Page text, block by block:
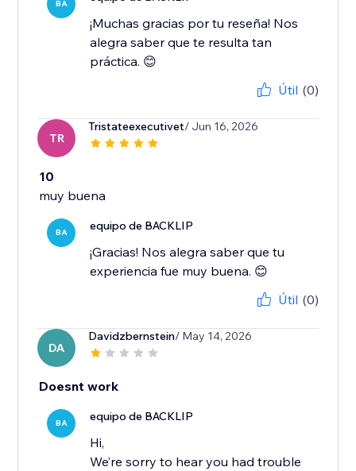
BA
¡Muchas gracias por tu reseña! Nos
alegra saber que te resulta tan
práctica. 😊
Útil (0)
TR
Tristateexecutivet/ Jun 16, 2026
10
muy buena
BA equipo de BACKLIP
¡Gracias! Nos alegra saber que tu
experiencia fue muy buena. 😊
Útil (0)
DA
Davidzbernstein/ May 14, 2026
Doesnt work
BA equipo de BACKLIP
Hi,
We’re sorry to hear you had trouble